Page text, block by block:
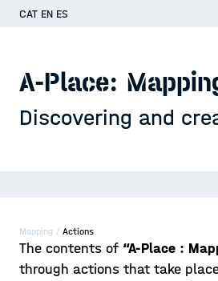
CAT EN ES
A-Place:
Discovering and
Mapping / Actions
The contents of “A-Place :
through actions that take